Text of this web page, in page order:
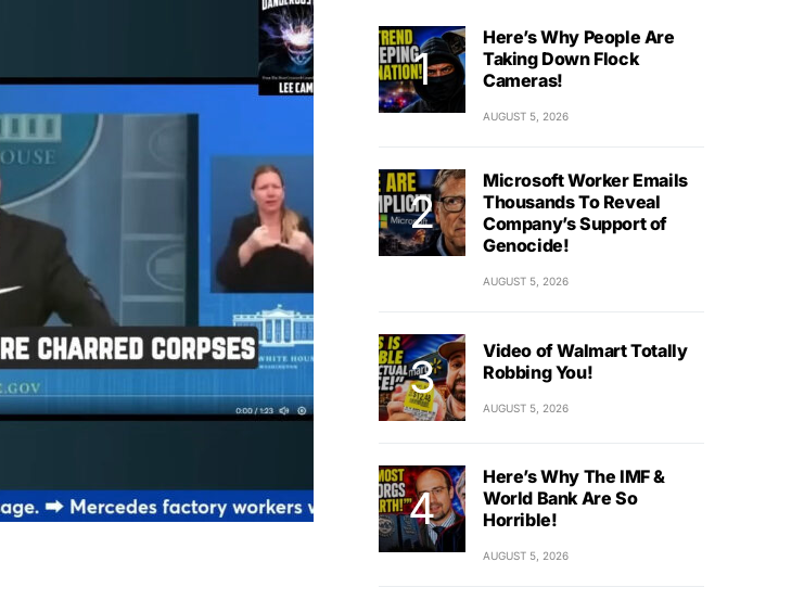
Here’s Why People Are
Taking Down Flock
Cameras!
AUGUST 5, 2026
Microsoft Worker Emails
Thousands To Reveal
Company’s Support of
Genocide!
AUGUST 5, 2026
Video of Walmart Totally
Robbing You!
AUGUST 5, 2026
Here’s Why The IMF &
World Bank Are So
Horrible!
AUGUST 5, 2026